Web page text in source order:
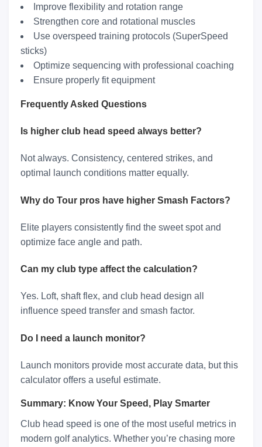
Improve flexibility and rotation range
Strengthen core and rotational muscles
Use overspeed training protocols (SuperSpeed
sticks)
Optimize sequencing with professional coaching
Ensure properly fit equipment
Frequently Asked Questions
Is higher club head speed always better?
Not always. Consistency, centered strikes, and
optimal launch conditions matter equally.
Why do Tour pros have higher Smash Factors?
Elite players consistently find the sweet spot and
optimize face angle and path.
Can my club type affect the calculation?
Yes. Loft, shaft flex, and club head design all
influence speed transfer and smash factor.
Do I need a launch monitor?
Launch monitors provide most accurate data, but this
calculator offers a useful estimate.
Summary: Know Your Speed, Play Smarter
Club head speed is one of the most useful metrics in
modern golf analytics. Whether you’re chasing more